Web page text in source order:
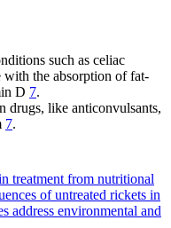
such as celiac
with the absorption of fat-
D 7.
drugs, like anticonvulsants,
7.
treatment from nutritional
of untreated rickets in
address environmental and